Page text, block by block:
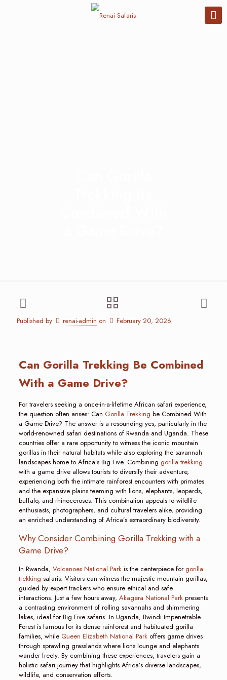
Published by renai-admin on February 20, 2026
Can Gorilla Trekking Be Combined
With a Game Drive?
For travelers seeking a once-in-a-lifetime African safari experience,
the question often arises: Can Gorilla Trekking be Combined With
a Game Drive? The answer is a resounding yes, particularly in the
world-renowned safari destinations of Rwanda and Uganda. These
countries offer a rare opportunity to witness the iconic mountain
gorillas in their natural habitats while also exploring the savannah
landscapes home to Africa’s Big Five. Combining gorilla trekking
with a game drive allows tourists to diversify their adventure,
experiencing both the intimate rainforest encounters with primates
and the expansive plains teeming with lions, elephants, leopards,
buffalo, and rhinoceroses. This combination appeals to wildlife
enthusiasts, photographers, and cultural travelers alike, providing
an enriched understanding of Africa’s extraordinary biodiversity.
Why Consider Combining Gorilla Trekking with a
Game Drive?
In Rwanda, Volcanoes National Parkis the centerpiece for gorilla
trekking safaris. Visitors can witness the majestic mountain gorillas,
guided by expert trackers who ensure ethical and safe
interactions. Just a few hours away, Akagera National Parkpresents
a contrasting environment of rolling savannahs and shimmering
lakes, ideal for Big Five safaris. In Uganda, Bwindi Impenetrable
Forest is famous for its dense rainforest and habituated gorilla
families, while Queen Elizabeth National Parkoffers game drives
through sprawling grasslands where lions lounge and elephants
wander freely. By combining these experiences, travelers gain a
holistic safari journey that highlights Africa’s diverse landscapes,
wildlife, and conservation efforts.